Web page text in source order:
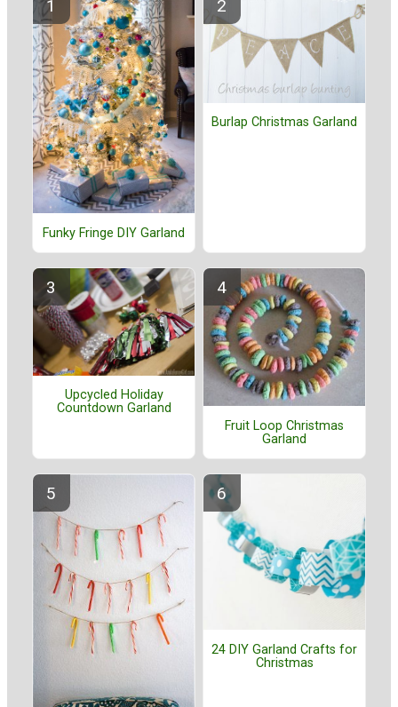
Funky Fringe DIY Garland
Burlap Christmas Garland
Upcycled Holiday
Countdown Garland
Fruit Loop Christmas
Garland
24 DIY Garland Crafts for
Christmas